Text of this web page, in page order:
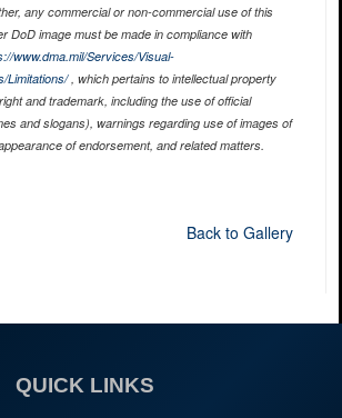
any commercial or non-commercial use of this
DoD image must be made in compliance with
www.dma.mil/Services/Visual-
Limitations/, which pertains to intellectual property
and trademark, including the use of official
and slogans), warnings regarding use of images of
of endorsement, and related matters.
Back to Gallery
QUICK LINKS